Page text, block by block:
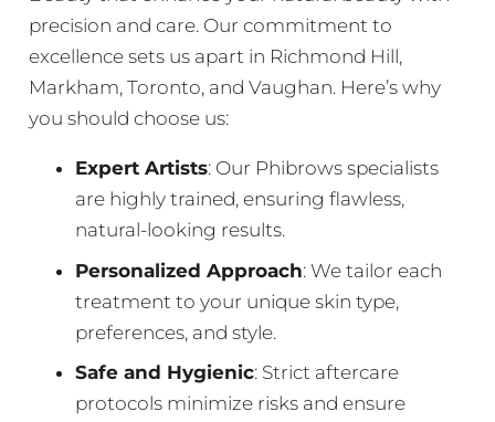
precision and care. Our commitment to
excellence sets us apart in Richmond Hill,
Markham, Toronto, and Vaughan. Here’s why
you should choose us:
Expert Artists: Our Phibrows specialists
are highly trained, ensuring flawless,
natural-looking results.
Personalized Approach: We tailor each
treatment to your unique skin type,
preferences, and style.
Safe and Hygienic: Strict aftercare
protocols minimize risks and ensure